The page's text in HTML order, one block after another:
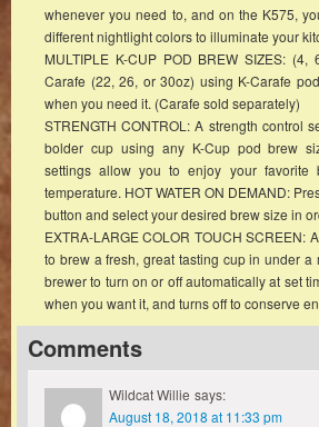
whenever you need to, and on the K575,
different nightlight colors to illuminate your
MULTIPLE K-CUP POD BREW SIZES:
Carafe (22, 26, or 30oz) using K-Carafe
when you need it. (Carafe sold separately)
STRENGTH CONTROL: A strength control
bolder cup using any K-Cup pod brew
settings allow you to enjoy your favorite
temperature. HOT WATER ON DEMAND:
button and select your desired brew size in
EXTRA-LARGE COLOR TOUCH SCREEN:
to brew a fresh, great tasting cup in under a
brewer to turn on or off automatically at set
when you want it, and turns off to conserve
Comments
Wildcat Willie says:
August 18, 2018 at 11:33 pm